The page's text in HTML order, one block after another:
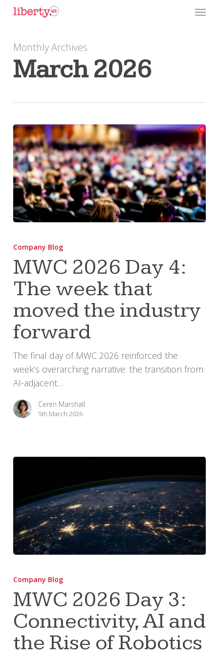
Skip
content
Menu
Monthly Archives
March 2026
2026
4:
The
week
that
moved
the
industry
forward
Company Blog
MWC 2026 Day 4:
The week that
moved the industry
forward
The final day of MWC 2026 reinforced the
week’s overarching narrative: the transition from
AI-adjacent…
Ceren Marshall
5th March 2026
2026
3:
Connectivity,
AI
and
Company Blog
MWC 2026 Day 3:
Connectivity, AI and
the Rise of Robotics